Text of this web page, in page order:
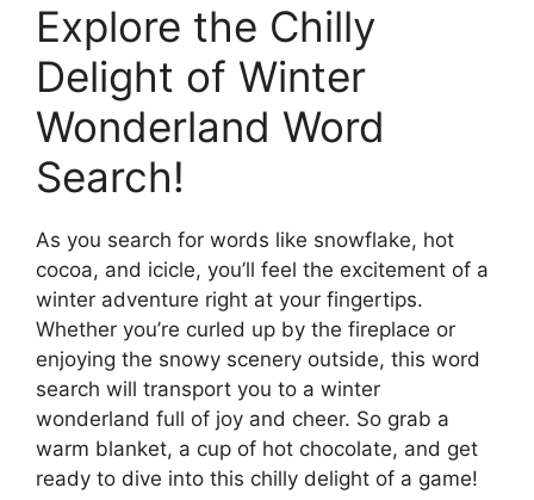
Explore the Chilly
Delight of Winter
Wonderland Word
Search!
As you search for words like snowflake, hot
cocoa, and icicle, you’ll feel the excitement of a
winter adventure right at your fingertips.
Whether you’re curled up by the fireplace or
enjoying the snowy scenery outside, this word
search will transport you to a winter
wonderland full of joy and cheer. So grab a
warm blanket, a cup of hot chocolate, and get
ready to dive into this chilly delight of a game!